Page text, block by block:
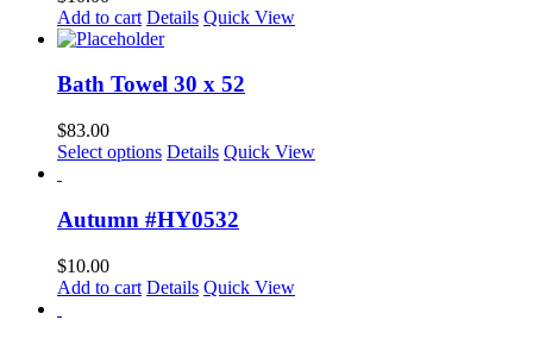
Add to cart Details Quick View
Bath Towel 30 x 52
$83.00
Select options Details Quick View
Autumn #HY0532
$10.00
Add to cart Details Quick View